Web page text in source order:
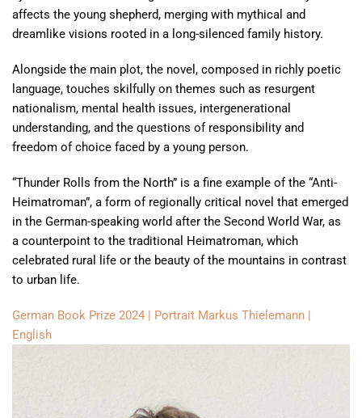
affects the young shepherd, merging with mythical and
dreamlike visions rooted in a long-silenced family history.
Alongside the main plot, the novel, composed in richly poetic
language, touches skilfully on themes such as resurgent
nationalism, mental health issues, intergenerational
understanding, and the questions of responsibility and
freedom of choice faced by a young person.
“Thunder Rolls from the North” is a fine example of the “Anti-
Heimatroman”, a form of regionally critical novel that emerged
in the German-speaking world after the Second World War, as
a counterpoint to the traditional Heimatroman, which
celebrated rural life or the beauty of the mountains in contrast
to urban life.
German Book Prize 2024 | Portrait Markus Thielemann |
English